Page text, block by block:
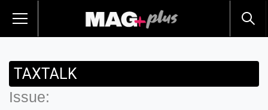
TAXTALK
Issue: